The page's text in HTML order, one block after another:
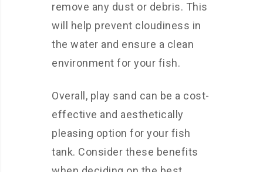
remove any dust or debris. This
will help prevent cloudiness in
the water and ensure a clean
environment for your fish.
Overall, play sand can be a cost-
effective and aesthetically
pleasing option for your fish
tank. Consider these benefits